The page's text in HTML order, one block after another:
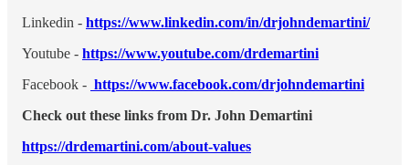
Linkedin - https://www.linkedin.com/in/drjohndemartini/
Youtube - https://www.youtube.com/drdemartini
Facebook - https://www.facebook.com/drjohndemartini
Check out these links from Dr. John Demartini
https://drdemartini.com/about-values